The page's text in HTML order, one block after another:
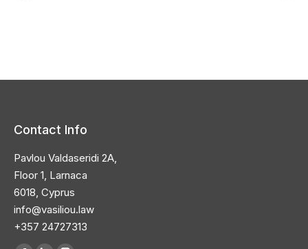
Contact Info
Pavlou Valdaseridi 2A,
Floor 1, Larnaca
6018, Cyprus
info@vasiliou.law
+357 24727313